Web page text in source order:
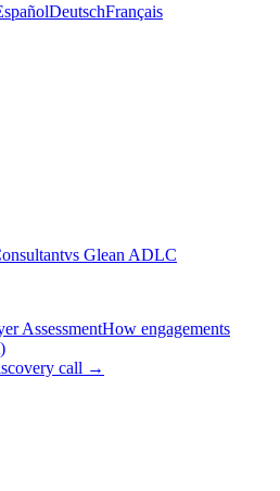
DeutschFrançais
vs Glean ADLC
AssessmentHow engagements
call →